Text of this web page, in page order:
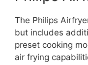
The Philips
but includes
preset cooking
air frying